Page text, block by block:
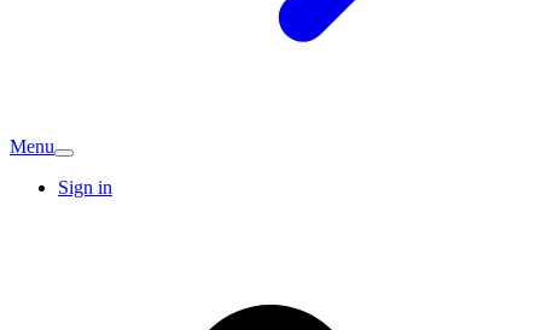
Menu
Sign in